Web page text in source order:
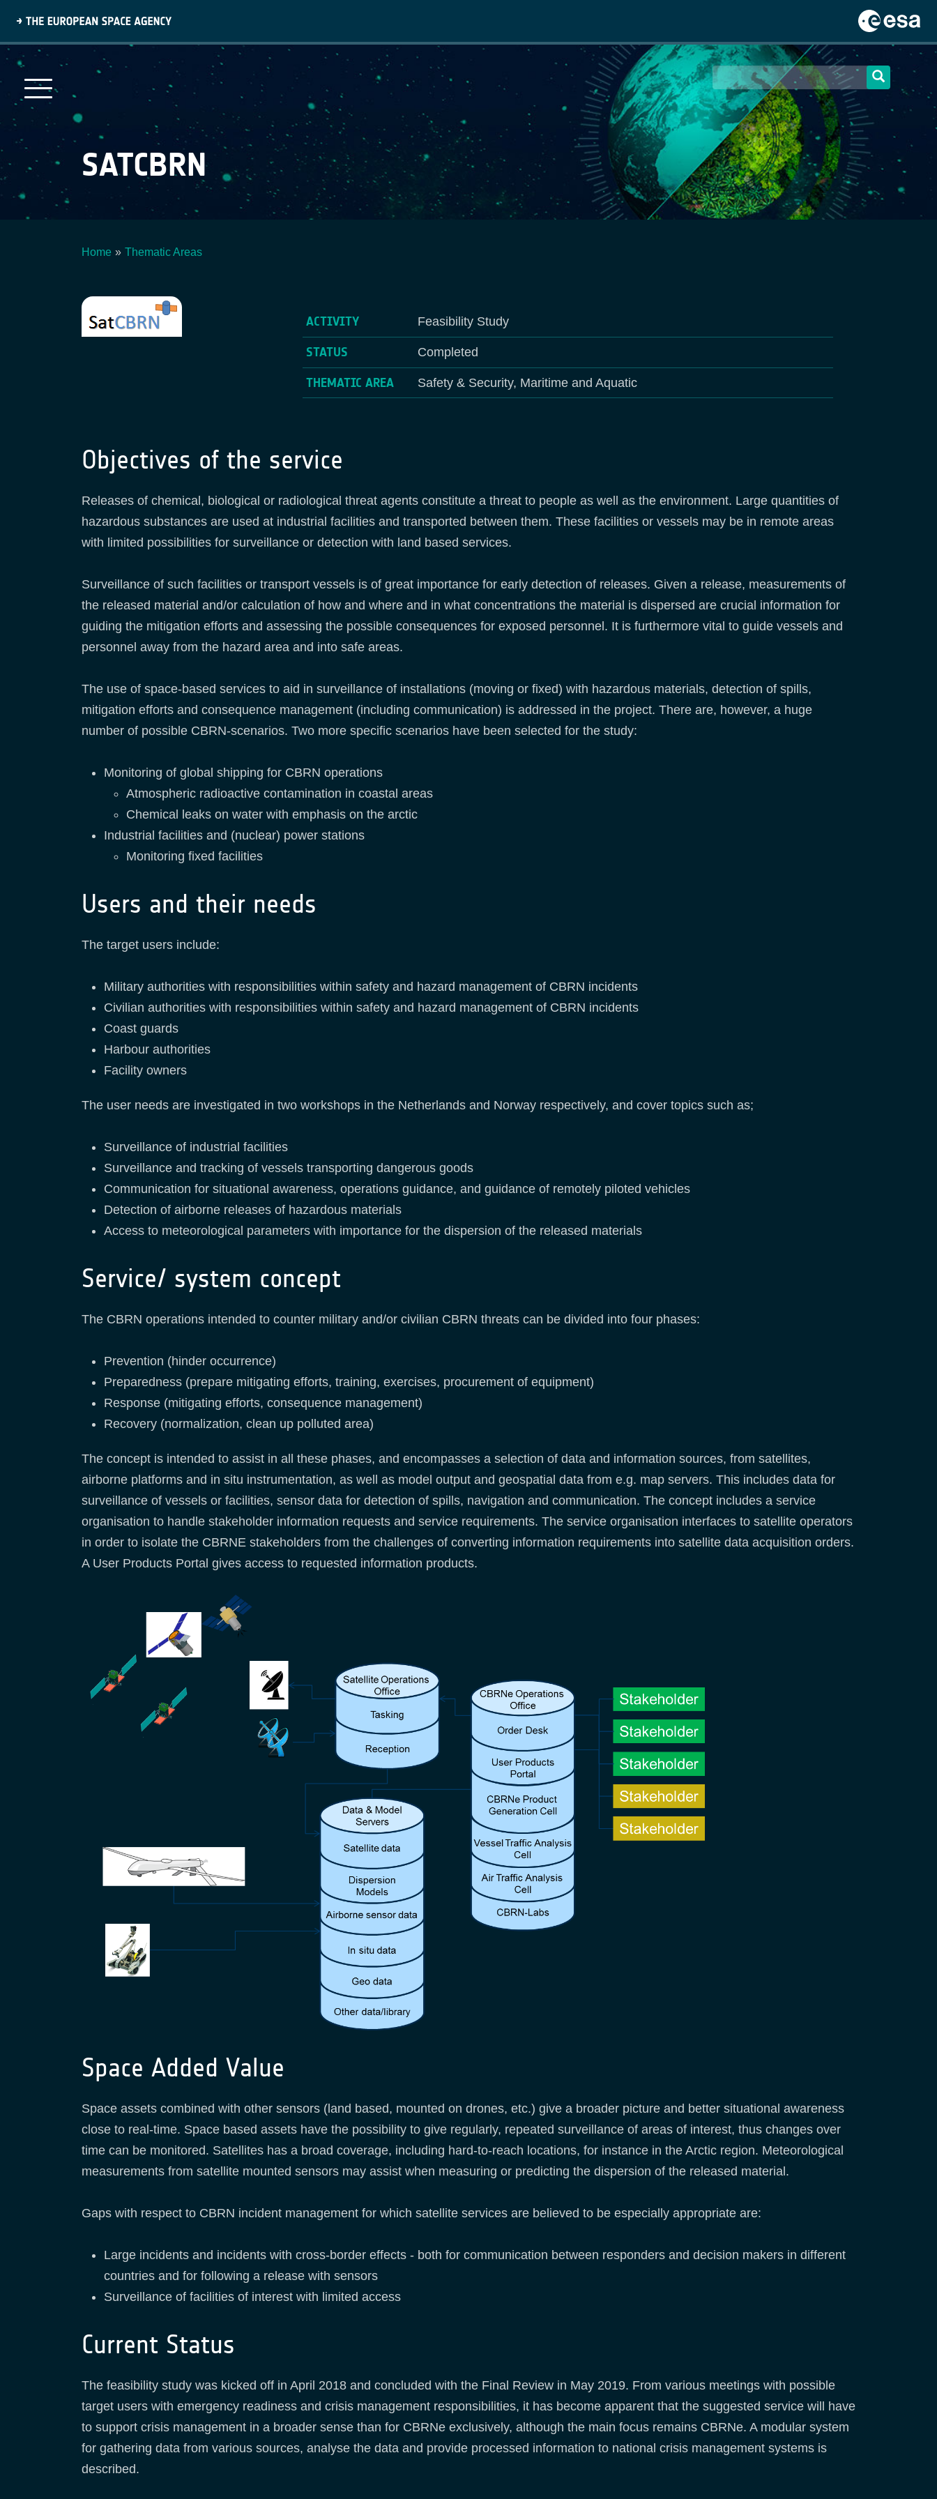
main
Main
navigation
SATCBRN
Home Thematic Areas
ACTIVITY Feasibility Study
STATUS Completed
THEMATIC AREA Safety & Security, Maritime and Aquatic
Objectives of the service
Releases of chemical, biological or radiological threat agents constitute a threat to people as well as the environment. Large quantities of
hazardous substances are used at industrial facilities and transported between them. These facilities or vessels may be in remote areas
with limited possibilities for surveillance or detection with land based services.
Surveillance of such facilities or transport vessels is of great importance for early detection of releases. Given a release, measurements of
the released material and/or calculation of how and where and in what concentrations the material is dispersed are crucial information for
guiding the mitigation efforts and assessing the possible consequences for exposed personnel. It is furthermore vital to guide vessels and
personnel away from the hazard area and into safe areas.
The use of space-based services to aid in surveillance of installations (moving or fixed) with hazardous materials, detection of spills,
mitigation efforts and consequence management (including communication) is addressed in the project. There are, however, a huge
number of possible CBRN-scenarios. Two more specific scenarios have been selected for the study:
Monitoring of global shipping for CBRN operations
Atmospheric radioactive contamination in coastal areas
Chemical leaks on water with emphasis on the arctic
Industrial facilities and (nuclear) power stations
Monitoring fixed facilities
Users and their needs
The target users include:
Military authorities with responsibilities within safety and hazard management of CBRN incidents
Civilian authorities with responsibilities within safety and hazard management of CBRN incidents
Coast guards
Harbour authorities
Facility owners
The user needs are investigated in two workshops in the Netherlands and Norway respectively, and cover topics such as;
Surveillance of industrial facilities
Surveillance and tracking of vessels transporting dangerous goods
Communication for situational awareness, operations guidance, and guidance of remotely piloted vehicles
Detection of airborne releases of hazardous materials
Access to meteorological parameters with importance for the dispersion of the released materials
Service/ system concept
The CBRN operations intended to counter military and/or civilian CBRN threats can be divided into four phases:
Prevention (hinder occurrence)
Preparedness (prepare mitigating efforts, training, exercises, procurement of equipment)
Response (mitigating efforts, consequence management)
Recovery (normalization, clean up polluted area)
The concept is intended to assist in all these phases, and encompasses a selection of data and information sources, from satellites,
airborne platforms and in situ instrumentation, as well as model output and geospatial data from e.g. map servers. This includes data for
surveillance of vessels or facilities, sensor data for detection of spills, navigation and communication. The concept includes a service
organisation to handle stakeholder information requests and service requirements. The service organisation interfaces to satellite operators
in order to isolate the CBRNE stakeholders from the challenges of converting information requirements into satellite data acquisition orders.
A User Products Portal gives access to requested information products.
Space Added Value
Space assets combined with other sensors (land based, mounted on drones, etc.) give a broader picture and better situational awareness
close to real-time. Space based assets have the possibility to give regularly, repeated surveillance of areas of interest, thus changes over
time can be monitored. Satellites has a broad coverage, including hard-to-reach locations, for instance in the Arctic region. Meteorological
measurements from satellite mounted sensors may assist when measuring or predicting the dispersion of the released material.
Gaps with respect to CBRN incident management for which satellite services are believed to be especially appropriate are:
Large incidents and incidents with cross-border effects - both for communication between responders and decision makers in different
countries and for following a release with sensors
Surveillance of facilities of interest with limited access
Current Status
The feasibility study was kicked off in April 2018 and concluded with the Final Review in May 2019. From various meetings with possible
target users with emergency readiness and crisis management responsibilities, it has become apparent that the suggested service will have
to support crisis management in a broader sense than for CBRNe exclusively, although the main focus remains CBRNe. A modular system
for gathering data from various sources, analyse the data and provide processed information to national crisis management systems is
described.